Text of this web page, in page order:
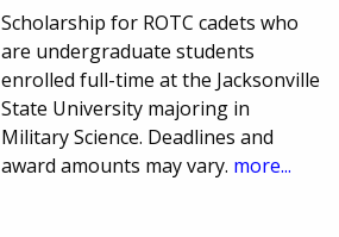
Scholarship for ROTC cadets who
are undergraduate students
enrolled full-time at the Jacksonville
State University majoring in
Military Science. Deadlines and
award amounts may vary. more...